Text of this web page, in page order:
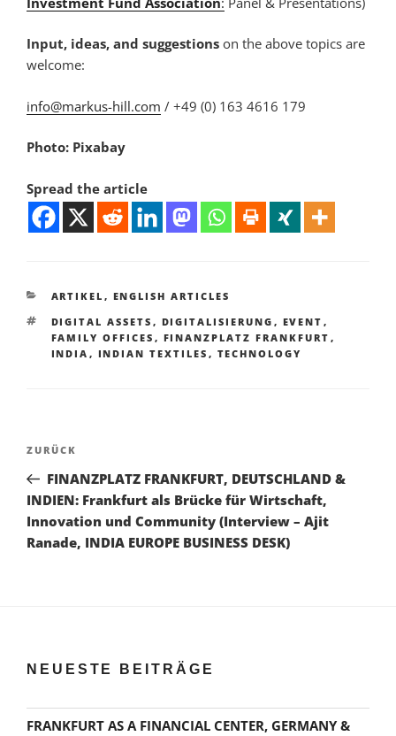
Input, ideas, and suggestions on the above topics are
welcome:
info@markus-hill.com / +49 (0) 163 4616 179
Photo: Pixabay
Spread the article
KATEGORIEN
ARTIKEL , ENGLISH ARTICLES
SCHLAGWÖRTER
DIGITAL ASSETS , DIGITALISIERUNG , EVENT ,
FAMILY OFFICES , FINANZPLATZ FRANKFURT ,
INDIA , INDIAN TEXTILES , TECHNOLOGY
Beitragsnavigation
Vorheriger
Beitrag
ZURÜCK
FINANZPLATZ FRANKFURT, DEUTSCHLAND &
INDIEN: Frankfurt als Brücke für Wirtschaft,
Innovation und Community (Interview – Ajit
Ranade, INDIA EUROPE BUSINESS DESK)
NEUESTE BEITRÄGE
FRANKFURT AS A FINANCIAL CENTER, GERMANY &